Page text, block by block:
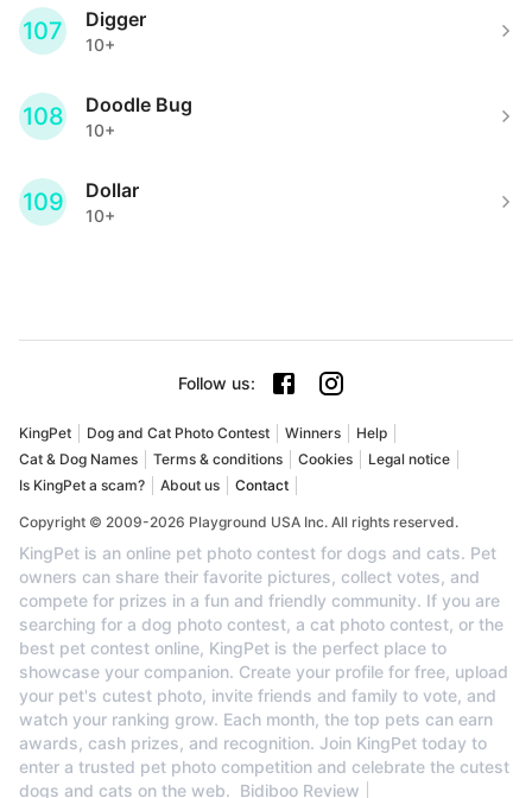
107 Digger
10+
108 Doodle Bug
10+
109 Dollar
10+
Follow us:
KingPet Dog and Cat Photo Contest Winners
Help
Cat & Dog Names
Terms & conditions Cookies
Legal notice
Is KingPet a scam?
About us Contact
Copyright © 2009-2026 Playground USA Inc. All rights reserved.
KingPet is an online pet photo contest for dogs and cats. Pet
owners can share their favorite pictures, collect votes, and
compete for prizes in a fun and friendly community. If you are
searching for a dog photo contest, a cat photo contest, or the
best pet contest online, KingPet is the perfect place to
showcase your companion. Create your profile for free, upload
your pet's cutest photo, invite friends and family to vote, and
watch your ranking grow. Each month, the top pets can earn
awards, cash prizes, and recognition. Join KingPet today to
enter a trusted pet photo competition and celebrate the cutest
dogs and cats on the web. Bidiboo Review